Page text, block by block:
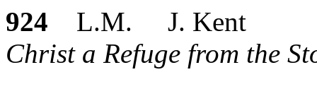
924 L.M. J. Kent
Christ a Refuge from the